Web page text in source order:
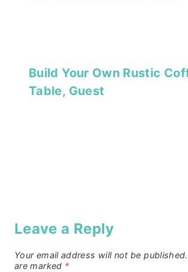
Build Your Own Rustic
Table, Guest
Leave a Reply
Your email address will not be published.
are marked *